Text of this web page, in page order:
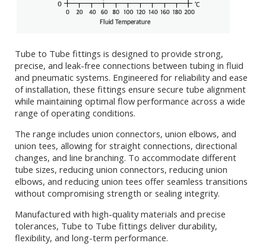
Tube to Tube fittings is designed to provide strong,
precise, and leak-free connections between tubing in fluid
and pneumatic systems. Engineered for reliability and ease
of installation, these fittings ensure secure tube alignment
while maintaining optimal flow performance across a wide
range of operating conditions.
The range includes union connectors, union elbows, and
union tees, allowing for straight connections, directional
changes, and line branching. To accommodate different
tube sizes, reducing union connectors, reducing union
elbows, and reducing union tees offer seamless transitions
without compromising strength or sealing integrity.
Manufactured with high-quality materials and precise
tolerances, Tube to Tube fittings deliver durability,
flexibility, and long-term performance.